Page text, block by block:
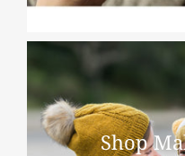
Shop